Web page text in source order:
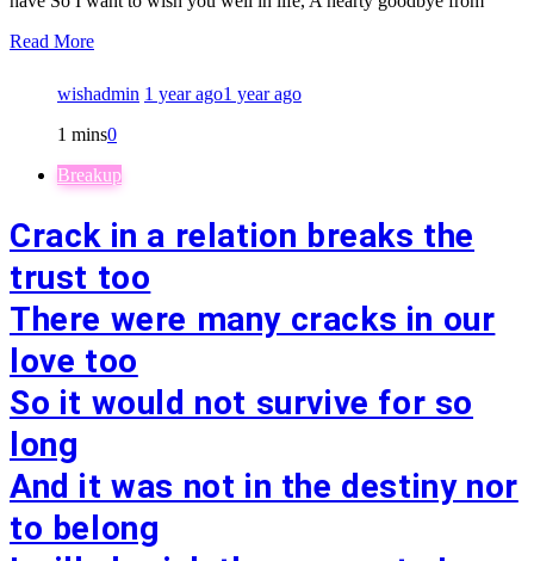
Read More
wishadmin 1 year ago1 year ago
1 mins0
Breakup
Crack in a relation breaks the
trust too
There were many cracks in our
love too
So it would not survive for so
long
And it was not in the destiny nor
to belong